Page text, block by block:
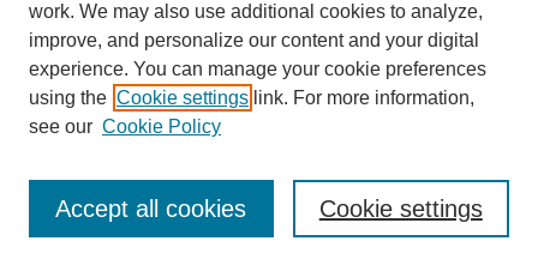
SEARCH
Enter search terms:
work. We may also use additional cookies to analyze,
improve, and personalize our content and your digital
experience. You can manage your cookie preferences
using the Cookie settings link. For more information,
see our Cookie Policy
Cookie settings
Accept all cookies